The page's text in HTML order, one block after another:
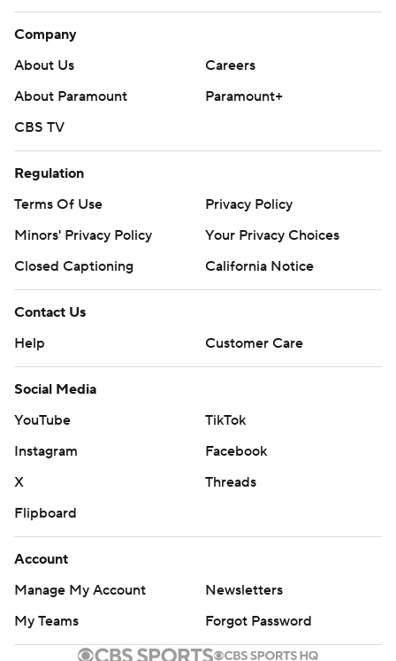
Company
About Us
Careers
About Paramount
Paramount+
CBS TV
Regulation
Terms Of Use
Privacy Policy
Minors' Privacy Policy
Your Privacy Choices
Closed Captioning
California Notice
Contact Us
Help
Customer Care
Social Media
YouTube
TikTok
Instagram
Facebook
X
Threads
Flipboard
Account
Manage My Account
Newsletters
My Teams
Forgot Password